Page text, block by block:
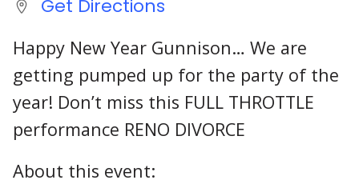
Get Directions
Happy New Year Gunnison… We are
getting pumped up for the party of the
year! Don’t miss this FULL THROTTLE
performance RENO DIVORCE
About this event: